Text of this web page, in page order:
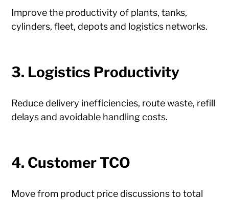
Improve the productivity of plants, tanks,
cylinders, fleet, depots and logistics networks.
3. Logistics Productivity
Reduce delivery inefficiencies, route waste, refill
delays and avoidable handling costs.
4. Customer TCO
Move from product price discussions to total